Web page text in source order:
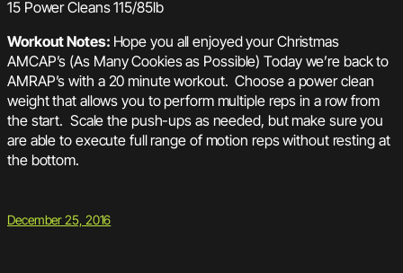
15 Power Cleans 115/85lb
Workout Notes: Hope you all enjoyed your Christmas
AMCAP’s (As Many Cookies as Possible) Today we’re back to
AMRAP’s with a 20 minute workout. Choose a power clean
weight that allows you to perform multiple reps in a row from
the start. Scale the push-ups as needed, but make sure you
are able to execute full range of motion reps without resting at
the bottom.
December 25, 2016